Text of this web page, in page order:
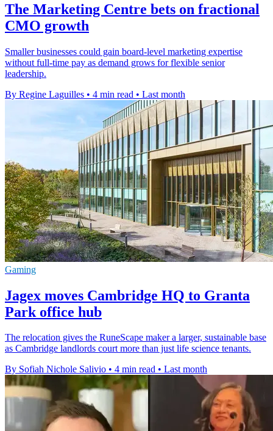
The Marketing Centre bets on fractional
CMO growth
Smaller businesses could gain board-level marketing expertise
without full-time pay as demand grows for flexible senior
leadership.
By Regine Laguilles • 4 min read • Last month
Gaming
Jagex moves Cambridge HQ to Granta
Park office hub
The relocation gives the RuneScape maker a larger, sustainable base
as Cambridge landlords court more than just life science tenants.
By Sofiah Nichole Salivio • 4 min read • Last month